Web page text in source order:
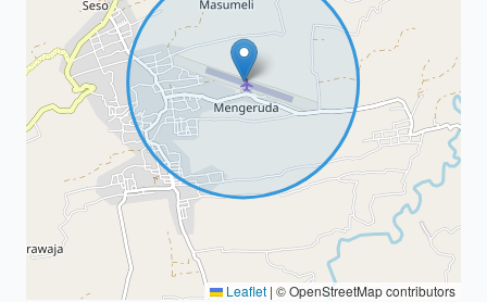
Leaflet | © OpenStreetMap contributors